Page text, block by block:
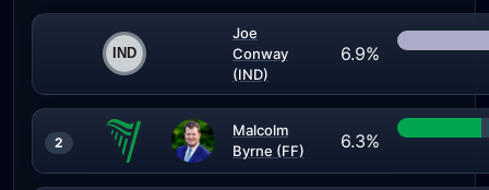
Joe
Conway
(IND)
6.9%
2
Malcolm
Byrne (FF)
6.3%